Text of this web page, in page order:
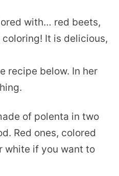
with… red beets,
coloring! It is delicious,
recipe below. In her
of polenta in two
Red ones, colored
white if you want to